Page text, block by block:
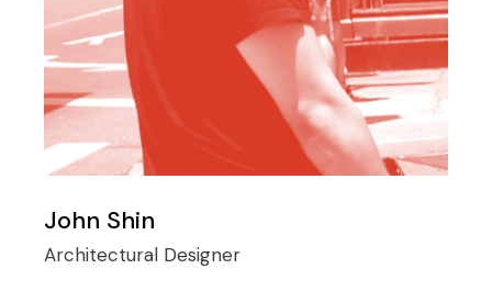
John Shin
Architectural Designer